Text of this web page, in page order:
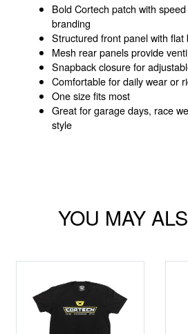
Bold Cortech patch with
branding
Structured front panel with flat
Mesh rear panels provide
Snapback closure for
Comfortable for daily wear or
One size fits most
Great for garage days, race
style
YOU MAY